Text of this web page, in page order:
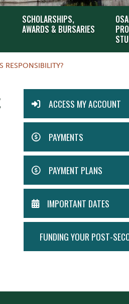
SCHOLARSHIPS,
AWARDS & BURSARIES
RESPONSIBILITY?
MENUACCESS MY ACCOUNT
PAYMENTS
PAYMENT PLANS
IMPORTANT DATES
FUNDING YOUR POST-